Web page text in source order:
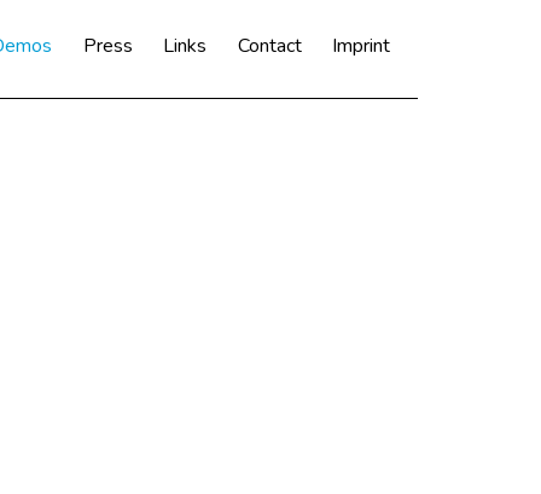
Press Links Contact Imprint